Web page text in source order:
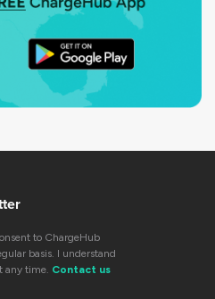
to ChargeHub
basis. I understand
any time. Contact us